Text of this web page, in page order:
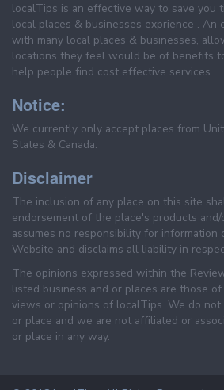
localTips is an effective way to save you
local places & businesses exprience . An
with many local places & businesses,
locations they feel would be of benefits
help people find cost effective services.
Notice:
We currently only accept places from
States & Canada.
Disclaimer
The inclusion of any place on this site
endorsement of the place's products
assumes no responsibility for information
Website and disclaims all liability in
The opinions expressed within the
listed business and or places are those
views or opinions of localTips. We do not
or place and we are not affiliated or
or place in any way.